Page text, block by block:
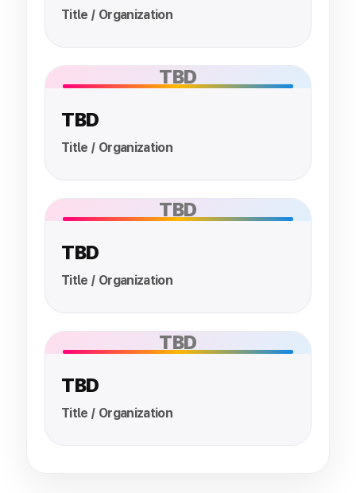
Title / Organization
TBD
TBD
Title / Organization
TBD
TBD
Title / Organization
TBD
TBD
Title / Organization